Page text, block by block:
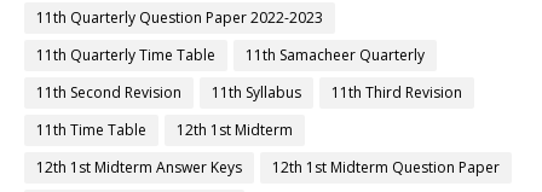
11th Quarterly Question Paper 2022-2023
11th Quarterly Time Table
11th Samacheer Quarterly
11th Second Revision
11th Syllabus
11th Third Revision
11th Time Table
12th 1st Midterm
12th 1st Midterm Answer Keys
12th 1st Midterm Question Paper